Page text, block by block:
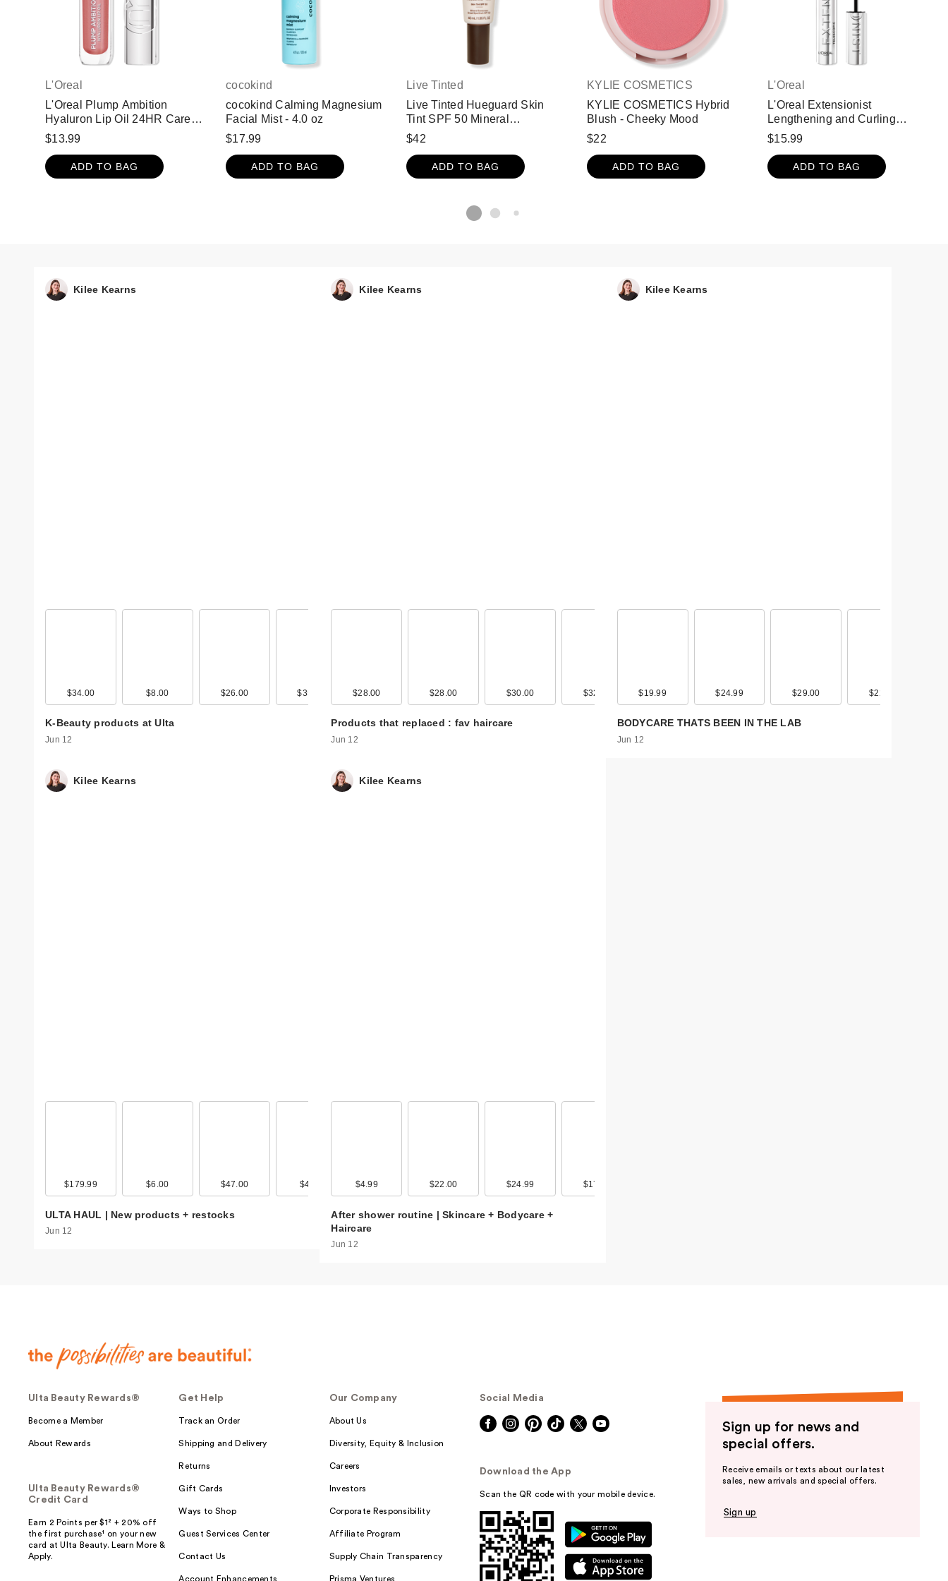
L'Oreal
L'Oreal Plump Ambition
Hyaluron Lip Oil 24HR Care
with Hyaluronic Acid - Nude
Macaron 650
$13.99
ADD TO BAG
cocokind
cocokind Calming Magnesium
Facial Mist - 4.0 oz
$17.99
ADD TO BAG
Live Tinted
Live Tinted Hueguard Skin
Tint SPF 50 Mineral
Sunscreen Broad Spectrum -
13
$42
ADD TO BAG
KYLIE COSMETICS
KYLIE COSMETICS Hybrid
Blush - Cheeky Mood
$22
ADD TO BAG
L'Oreal
L'Oreal Extensionist
Lengthening and Curling
Washable Mascara - True
Brown
$15.99
ADD TO BAG
Kilee Kearns
$34.00 $8.00 $26.00 $35.00 $15.00
K-Beauty products at Ulta
Jun 12
Kilee Kearns
$28.00 $28.00 $30.00 $32.00 $19.00 $39.00 $45.00
Products that replaced : fav haircare
Jun 12
Kilee Kearns
$19.99 $24.99 $29.00 $22.00
BODYCARE THATS BEEN IN THE LAB
Jun 12
Kilee Kearns
$179.99 $6.00 $47.00 $4.99 $9.99 $20.00 $17.99
ULTA HAUL | New products + restocks
Jun 12
Kilee Kearns
$4.99 $22.00 $24.99 $17.99
After shower routine | Skincare + Bodycare +
Haircare
Jun 12
Ulta Beauty Rewards®
Become a Member
About Rewards
Ulta Beauty Rewards®
Credit Card
Earn 2 Points per $1² + 20% off
the first purchase¹ on your new
card at Ulta Beauty. Learn More &
Apply.
Get Help
Track an Order
Shipping and Delivery
Returns
Gift Cards
Ways to Shop
Guest Services Center
Contact Us
Account Enhancements
Our Company
About Us
Diversity, Equity & Inclusion
Careers
Investors
Corporate Responsibility
Affiliate Program
Supply Chain Transparency
Prisma Ventures
Social Media
Download the App
Scan the QR code with your mobile device.
Sign up for news and
special offers.
Receive emails or texts about our latest
sales, new arrivals and special offers.
Sign up